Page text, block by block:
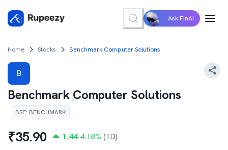
Ask FinAI
Home Stocks Benchmark Computer Solutions
B
Benchmark Computer Solutions
BSE: BENCHMARK
₹35.90 1.44 4.18% (1D)